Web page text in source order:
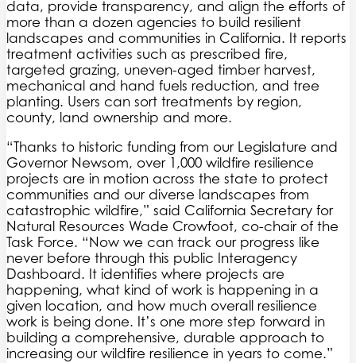
data, provide transparency, and align the efforts of
more than a dozen agencies to build resilient
landscapes and communities in California. It reports
treatment activities such as prescribed fire,
targeted grazing, uneven-aged timber harvest,
mechanical and hand fuels reduction, and tree
planting. Users can sort treatments by region,
county, land ownership and more.
“Thanks to historic funding from our Legislature and
Governor Newsom, over 1,000 wildfire resilience
projects are in motion across the state to protect
communities and our diverse landscapes from
catastrophic wildfire,” said California Secretary for
Natural Resources Wade Crowfoot, co-chair of the
Task Force. “Now we can track our progress like
never before through this public Interagency
Dashboard. It identifies where projects are
happening, what kind of work is happening in a
given location, and how much overall resilience
work is being done. It’s one more step forward in
building a comprehensive, durable approach to
increasing our wildfire resilience in years to come.”